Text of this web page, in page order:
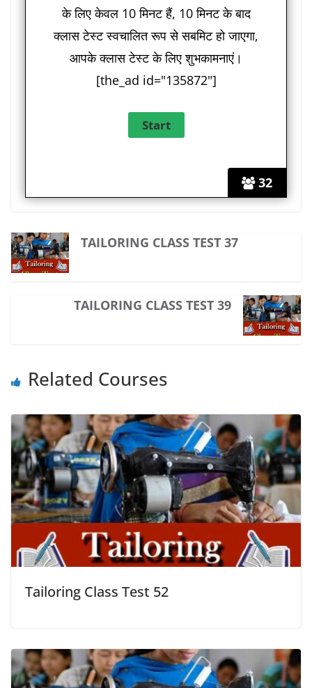
32
के लिए केवल 10 मिनट हैं, 10 मिनट के बाद
क्लास टेस्ट स्वचालित रूप से सबमिट हो जाएगा,
आपके क्लास टेस्ट के लिए शुभकामनाएं।
[the_ad id="135872"]
TAILORING CLASS TEST 37
TAILORING CLASS TEST 39
Related Courses
Tailoring Class Test 52